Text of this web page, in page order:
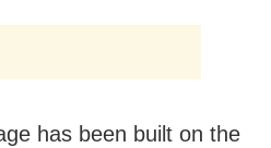
has been built on the